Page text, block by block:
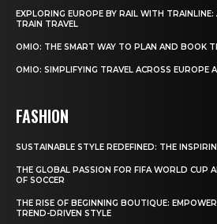
EXPLORING EUROPE BY RAIL WITH
TRAIN TRAVEL
OMIO: THE SMART WAY TO PLAN AND BOOK
OMIO: SIMPLIFYING TRAVEL ACROSS EUROPE
FASHION
SUSTAINABLE STYLE REDEFINED: THE
THE GLOBAL PASSION FOR FIFA WORLD CUP
OF SOCCER
THE RISE OF BEGINNING BOUTIQUE:
TREND-DRIVEN STYLE